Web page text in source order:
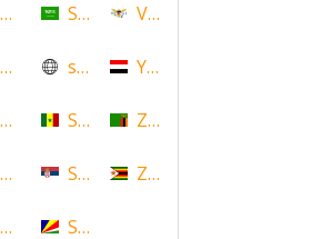
Malta
Mauritania
Mauritius
Micronesia
Moldova
Saudi Arabia
scotland
Senegal
Serbia
Seychelles
Virgin Islands (US)
Yemen
Zambia
Zimbabwe